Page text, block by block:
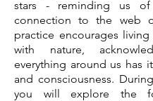
stars - reminding us
connection to the web
practice encourages
with nature,
everything around us has
and consciousness.
you will explore the